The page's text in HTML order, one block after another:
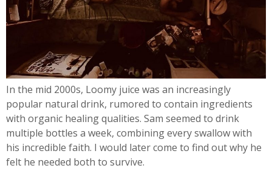
In the mid 2000s, Loomy juice was an increasingly
popular natural drink, rumored to contain ingredients
with organic healing qualities. Sam seemed to drink
multiple bottles a week, combining every swallow with
his incredible faith. I would later come to find out why he
felt he needed both to survive.